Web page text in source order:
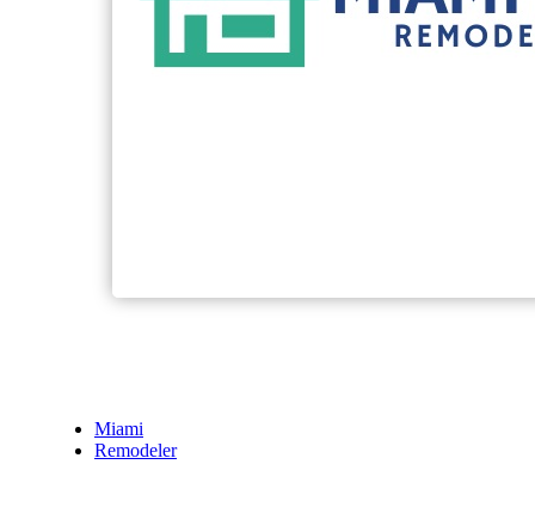
Miami
Remodeler